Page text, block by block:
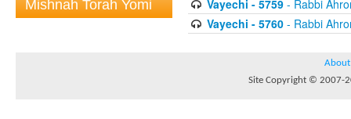
Mishnah Torah Yomi
Vayechi - 5759- Rabbi
Vayechi - 5760- Rabbi
About
Site Copyright © 2007-